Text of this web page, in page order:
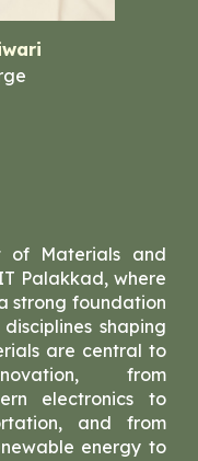
of Materials and
Palakkad, where
strong foundation
shaping
are central to
from
electronics to
and from
energy to